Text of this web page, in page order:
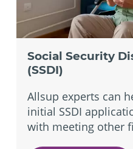
Social Security
(SSDI)
Allsup experts can
initial SSDI
with meeting other